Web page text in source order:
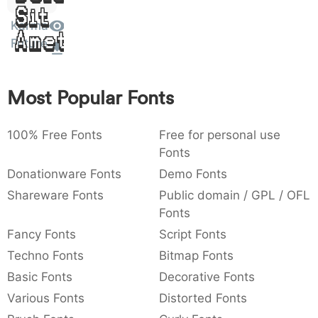
: 003a
:
,
,
{ } ~ €
Sit
Amet
Karma
Future
Most Popular Fonts
100% Free Fonts
Free for personal use
Fonts
Donationware Fonts
Demo Fonts
Shareware Fonts
Public domain / GPL / OFL
Fonts
Fancy Fonts
Script Fonts
Techno Fonts
Bitmap Fonts
Basic Fonts
Decorative Fonts
Various Fonts
Distorted Fonts